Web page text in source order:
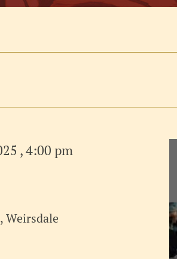
, 4:00 pm
Weirsdale